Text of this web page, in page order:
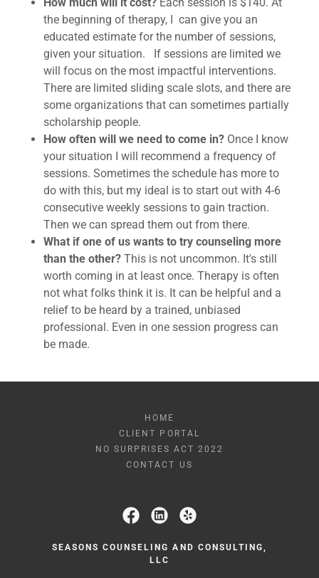
the beginning of therapy, I can give you an
educated estimate for the number of sessions,
given your situation. If sessions are limited we
will focus on the most impactful interventions.
There are limited sliding scale slots, and there are
some organizations that can sometimes partially
scholarship people.
How often will we need to come in? Once I know
your situation I will recommend a frequency of
sessions. Sometimes the schedule has more to
do with this, but my ideal is to start out with 4-6
consecutive weekly sessions to gain traction.
Then we can spread them out from there.
What if one of us wants to try counseling more
than the other? This is not uncommon. It's still
worth coming in at least once. Therapy is often
not what folks think it is. It can be helpful and a
relief to be heard by a trained, unbiased
professional. Even in one session progress can
be made.
HOME
CLIENT PORTAL
NO SURPRISES ACT 2022
CONTACT US
SEASONS COUNSELING AND CONSULTING,
LLC